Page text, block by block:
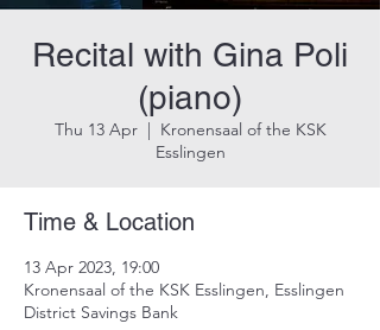
Recital with Gina Poli
(piano)
Thu 13 Apr
  |
Kronensaal of the KSK
Esslingen
Time & Location
13 Apr 2023, 19:00
Kronensaal of the KSK Esslingen, Esslingen
District Savings Bank